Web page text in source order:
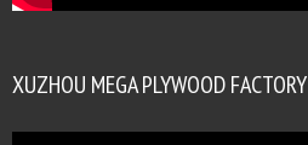
XUZHOU MEGA PLYWOOD FACTORY